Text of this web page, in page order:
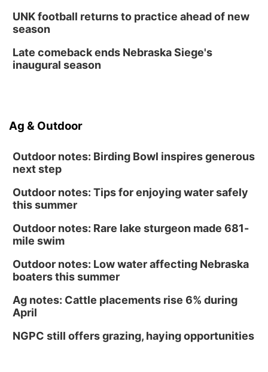
UNK football returns to practice ahead of new
season
Late comeback ends Nebraska Siege's
inaugural season
Ag & Outdoor
Outdoor notes: Birding Bowl inspires generous
next step
Outdoor notes: Tips for enjoying water safely
this summer
Outdoor notes: Rare lake sturgeon made 681-
mile swim
Outdoor notes: Low water affecting Nebraska
boaters this summer
Ag notes: Cattle placements rise 6% during
April
NGPC still offers grazing, haying opportunities